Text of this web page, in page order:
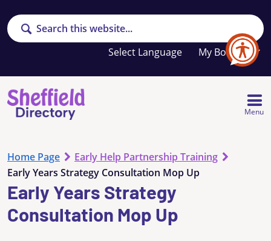
Search
My Booklet
Your
favourites
list
Menu
Home Page
Early Help Partnership Training
Early Years Strategy Consultation Mop Up
Early Years Strategy
Consultation Mop Up